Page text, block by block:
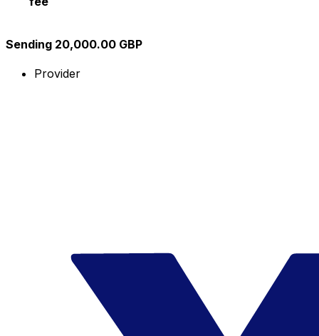
Sending 20,000.00 GBP
Provider